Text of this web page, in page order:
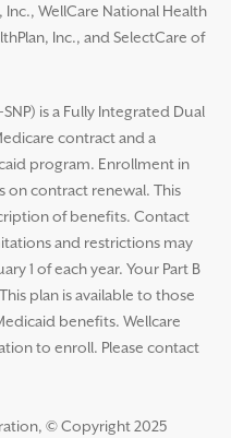
WellCare National Health
Inc., and SelectCare of
is a Fully Integrated Dual
contract and a
program. Enrollment in
on contract renewal. This
of benefits. Contact
and restrictions may
1 of each year. Your Part B
plan is available to those
benefits. Wellcare
to enroll. Please contact
© Copyright 2025